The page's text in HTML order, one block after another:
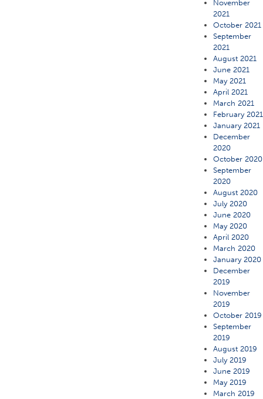
November
2021
October 2021
September
2021
August 2021
June 2021
May 2021
April 2021
March 2021
February 2021
January 2021
December
2020
October 2020
September
2020
August 2020
July 2020
June 2020
May 2020
April 2020
March 2020
January 2020
December
2019
November
2019
October 2019
September
2019
August 2019
July 2019
June 2019
May 2019
March 2019